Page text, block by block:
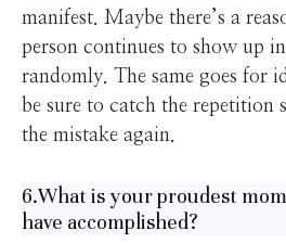
manifest. Maybe there’s a
person continues to show up
randomly. The same goes for
be sure to catch the repetition
the mistake again.
6.What is your proudest
have accomplished?